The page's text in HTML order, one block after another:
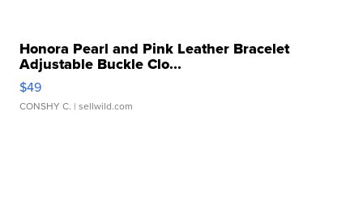
Honora Pearl and Pink Leather Bracelet
Adjustable Buckle Clo...
$49
CONSHY C. | sellwild.com